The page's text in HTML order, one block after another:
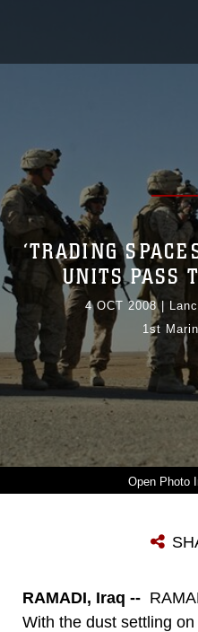
Photo
Photo by Lance Cpl. Jerry
‘TRADING
UNITS PASS
4 OCT 2008|
1st
RAMADI, Iraq --
With the dust settling